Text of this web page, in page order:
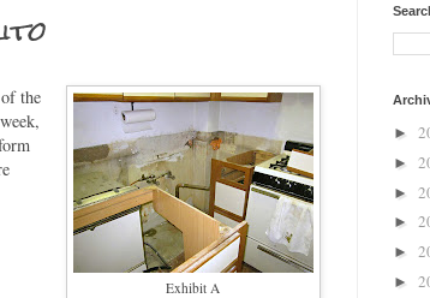
Exhibit A
the
►
►
►
►
►
►